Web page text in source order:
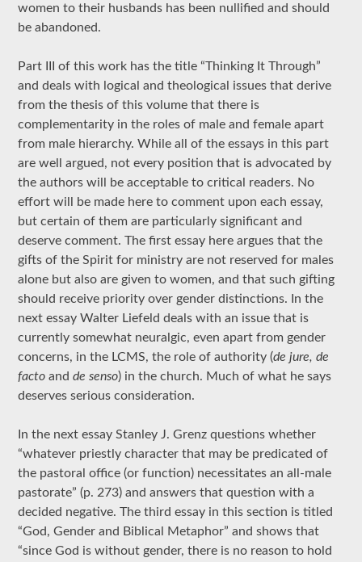
women to their husbands has been nullified and should
be abandoned.
Part III of this work has the title “Thinking It Through”
and deals with logical and theological issues that derive
from the thesis of this volume that there is
complementarity in the roles of male and female apart
from male hierarchy. While all of the essays in this part
are well argued, not every position that is advocated by
the authors will be acceptable to critical readers. No
effort will be made here to comment upon each essay,
but certain of them are particularly significant and
deserve comment. The first essay here argues that the
gifts of the Spirit for ministry are not reserved for males
alone but also are given to women, and that such gifting
should receive priority over gender distinctions. In the
next essay Walter Liefeld deals with an issue that is
currently somewhat neuralgic, even apart from gender
concerns, in the LCMS, the role of authority (de jure, de
factoand de senso) in the church. Much of what he says
deserves serious consideration.
In the next essay Stanley J. Grenz questions whether
“whatever priestly character that may be predicated of
the pastoral office (or function) necessitates an all-male
pastorate” (p. 273) and answers that question with a
decided negative. The third essay in this section is titled
“God, Gender and Biblical Metaphor” and shows that
“since God is without gender, there is no reason to hold